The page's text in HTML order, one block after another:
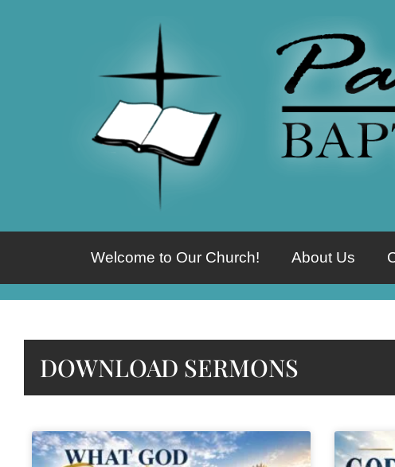
Welcome to Our Church! About Us
DOWNLOAD SERMONS